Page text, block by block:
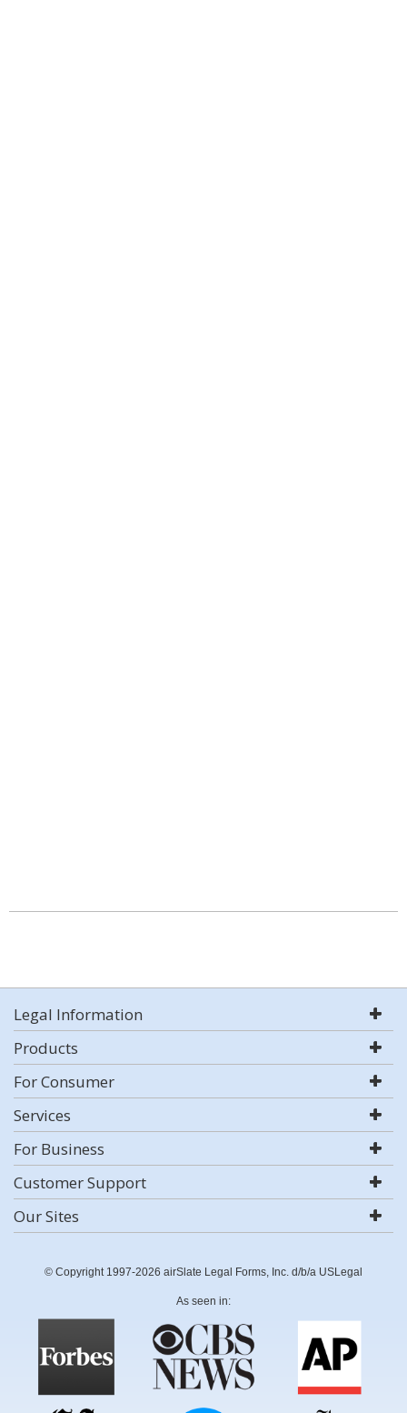
Legal Information
Products
For Consumer
Services
For Business
Customer Support
Our Sites
© Copyright 1997-2026 airSlate Legal Forms, Inc. d/b/a USLegal
As seen in: